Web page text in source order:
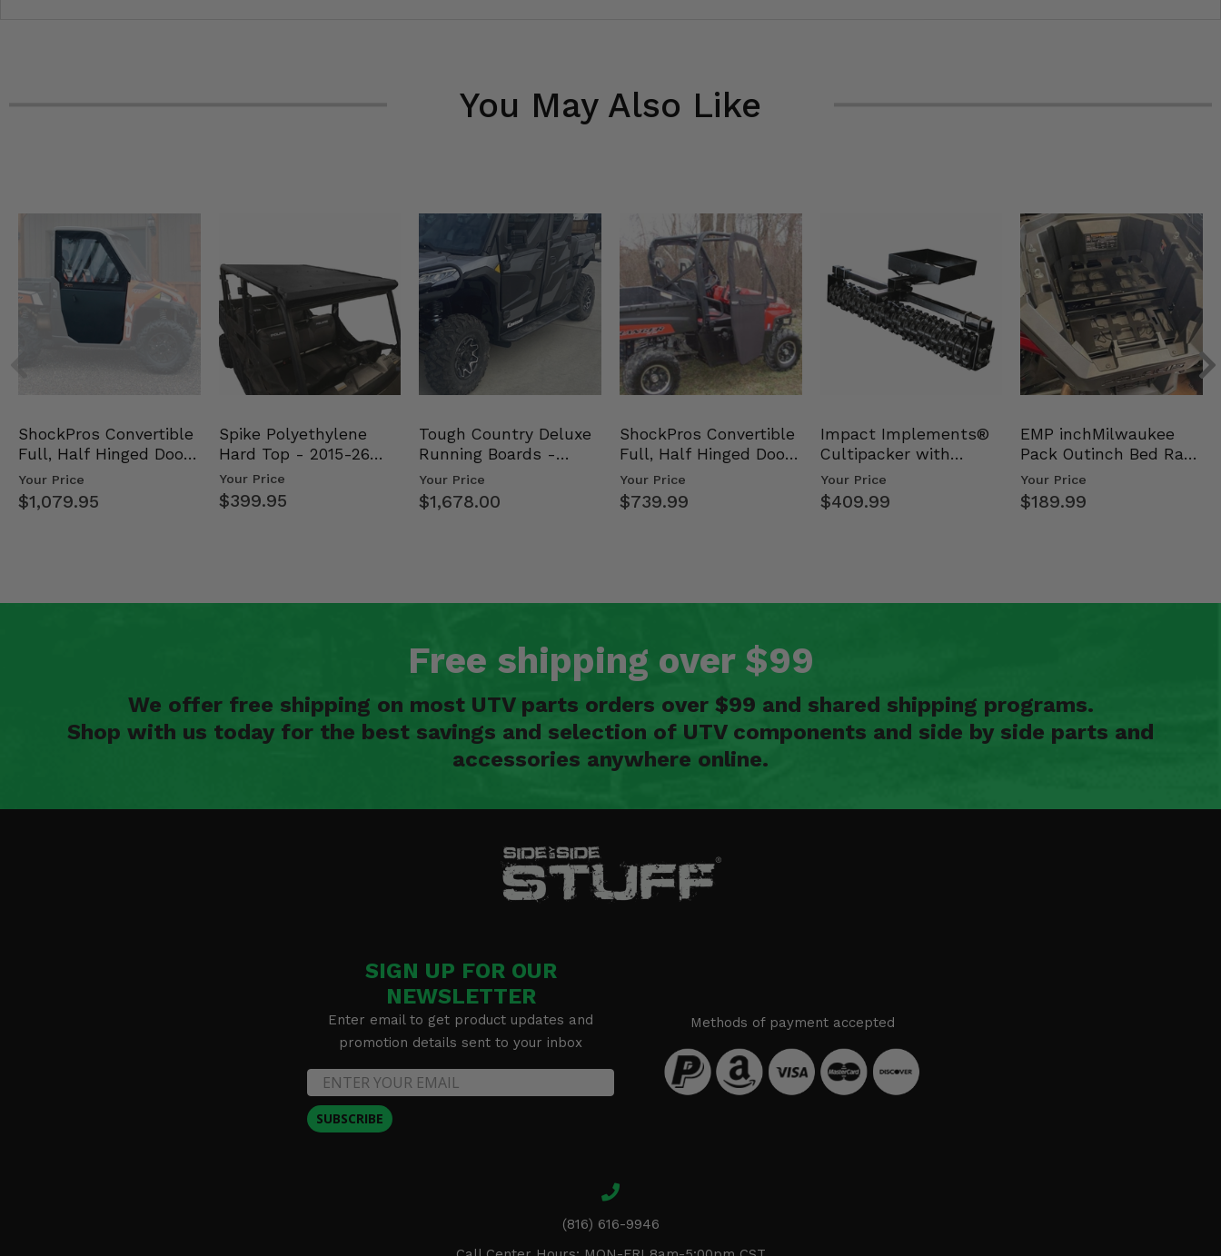
You May Also Like
ShockPros Convertible
Full, Half Hinged Doors
- 2013-19 Ful…
Your Price
$1,079.95
Spike Polyethylene
Hard Top - 2015-26
Mid Size Polaris Rang…
Your Price
$399.95
Tough Country Deluxe
Running Boards -
Kawasaki Ridge
Your Price
$1,678.00
ShockPros Convertible
Full, Half Hinged Doors
- 2009-14 Ful…
Your Price
$739.99
Impact Implements®
Cultipacker with
Weight Tray
Your Price
$409.99
EMP inchMilwaukee
Pack Outinch Bed Rack
- Polaris RZR PRO X…
Your Price
$189.99
Free shipping over $99
We offer free shipping on most UTV parts orders over $99 and shared shipping programs.
Shop with us today for the best savings and selection of UTV components and side by side parts and
accessories anywhere online.
SIGN UP FOR OUR
NEWSLETTER
Enter email to get product updates and
promotion details sent to your inbox
SUBSCRIBE
Methods of payment accepted
(816) 616-9946